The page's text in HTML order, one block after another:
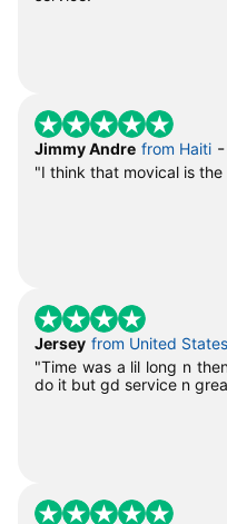
Jimmy Andre from Haiti -
"I think that movical is the
Jersey from United States
"Time was a lil long n
do it but gd service n